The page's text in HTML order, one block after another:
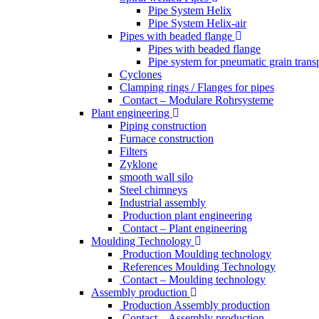
Pipe System Helix
Pipe System Helix-air
Pipes with beaded flange
Pipes with beaded flange
Pipe system for pneumatic grain
Cyclones
Clamping rings / Flanges for pipes
Contact – Modulare Rohrsysteme
Plant engineering
Piping construction
Furnace construction
Filters
Zyklone
smooth wall silo
Steel chimneys
Industrial assembly
Production plant engineering
Contact – Plant engineering
Moulding Technology
Production Moulding technology
References Moulding Technology
Contact – Moulding technology
Assembly production
Production Assembly production